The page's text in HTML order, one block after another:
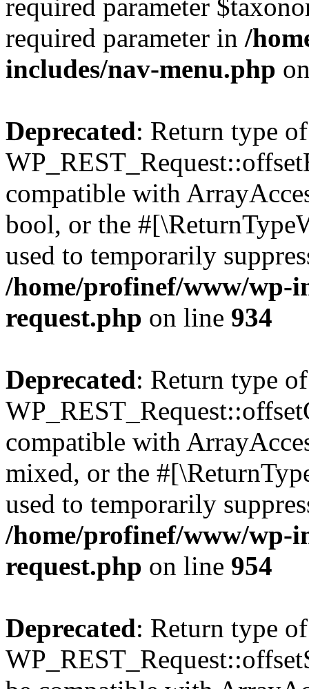
required parameter
required parameter in /
includes/nav-menu.php
Deprecated: Return type of
compatible with
bool, or the
used to temporarily
/home/profinef/www/wp-
request.php on line 934
Deprecated: Return type of
compatible with
mixed, or the
used to temporarily
/home/profinef/www/wp-
request.php on line 954
Deprecated: Return type of